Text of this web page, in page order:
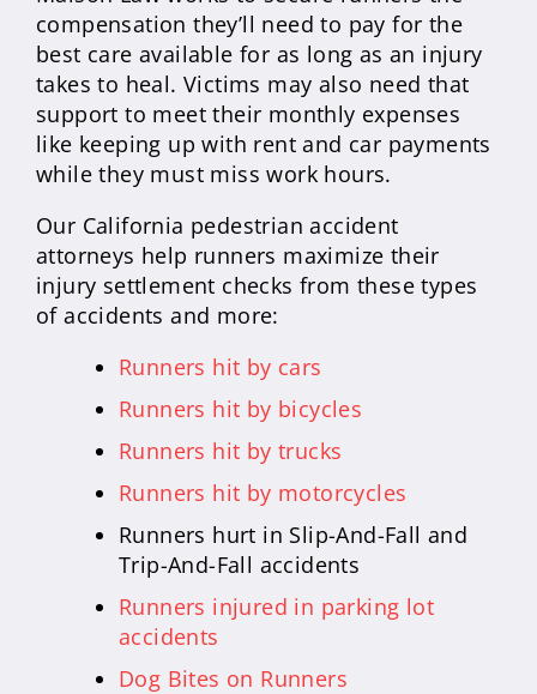
compensation they’ll need to pay for the
best care available for as long as an injury
takes to heal. Victims may also need that
support to meet their monthly expenses
like keeping up with rent and car payments
while they must miss work hours.
Our California pedestrian accident
attorneys help runners maximize their
injury settlement checks from these types
of accidents and more:
Runners hit by cars
Runners hit by bicycles
Runners hit by trucks
Runners hit by motorcycles
Runners hurt in Slip-And-Fall and
Trip-And-Fall accidents
Runners injured in parking lot
accidents
Dog Bites on Runners